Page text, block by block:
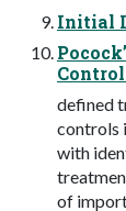
Initial
defined
controls
with
of